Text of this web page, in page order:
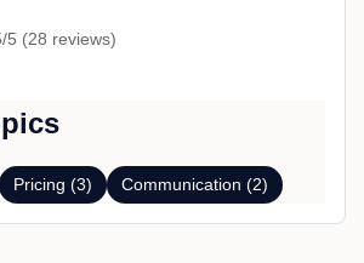
5 (28 reviews)
Pricing (3) Communication (2)